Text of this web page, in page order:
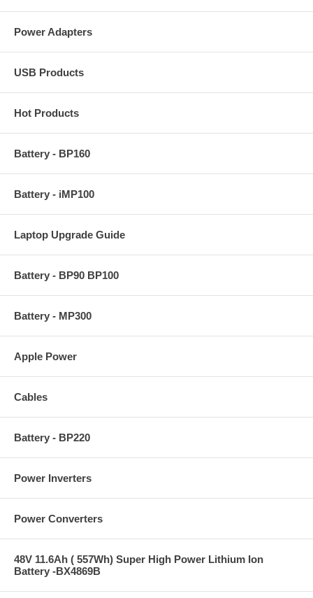
Power Adapters
USB Products
Hot Products
Battery - BP160
Battery - iMP100
Laptop Upgrade Guide
Battery - BP90 BP100
Battery - MP300
Apple Power
Cables
Battery - BP220
Power Inverters
Power Converters
48V 11.6Ah ( 557Wh) Super High Power Lithium Ion
Battery -BX4869B